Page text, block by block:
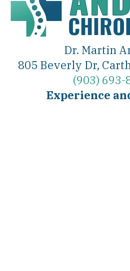
Dr. Martin
805 Beverly Dr,
(903) 693-
Experience